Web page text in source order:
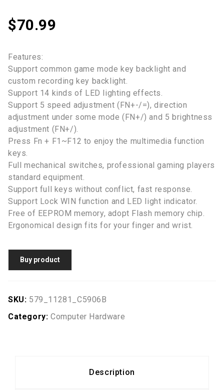
$70.99
Features:
Support common game mode key backlight and
custom recording key backlight.
Support 14 kinds of LED lighting effects.
Support 5 speed adjustment (FN+-/=), direction
adjustment under some mode (FN+/) and 5 brightness
adjustment (FN+/).
Press Fn + F1~F12 to enjoy the multimedia function
keys.
Full mechanical switches, professional gaming players
standard equipment.
Support full keys without conflict, fast response.
Support Lock WIN function and LED light indicator.
Free of EEPROM memory, adopt Flash memory chip.
Ergonomical design fits for your finger and wrist.
Buy product
SKU: 579_11281_C5906B
Category: Computer Hardware
Description